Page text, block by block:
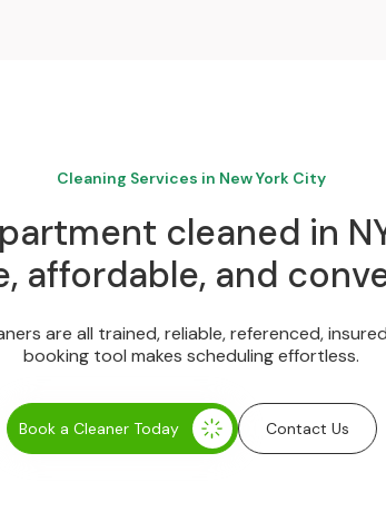
Cleaning Services in New York City
cleaned in
affordable, and
are all trained, reliable, referenced,
booking tool makes scheduling effortless.
Book a Cleaner Today Contact Us